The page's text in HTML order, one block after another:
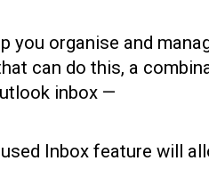
you organise and
can do this, a
inbox —
Inbox feature will